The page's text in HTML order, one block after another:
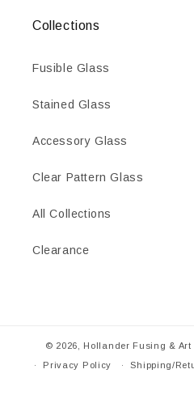
Collections
Fusible Glass
Stained Glass
Accessory Glass
Clear Pattern Glass
All Collections
Clearance
© 2026, Hollander Fusing & Art
Privacy Policy
Shipping/